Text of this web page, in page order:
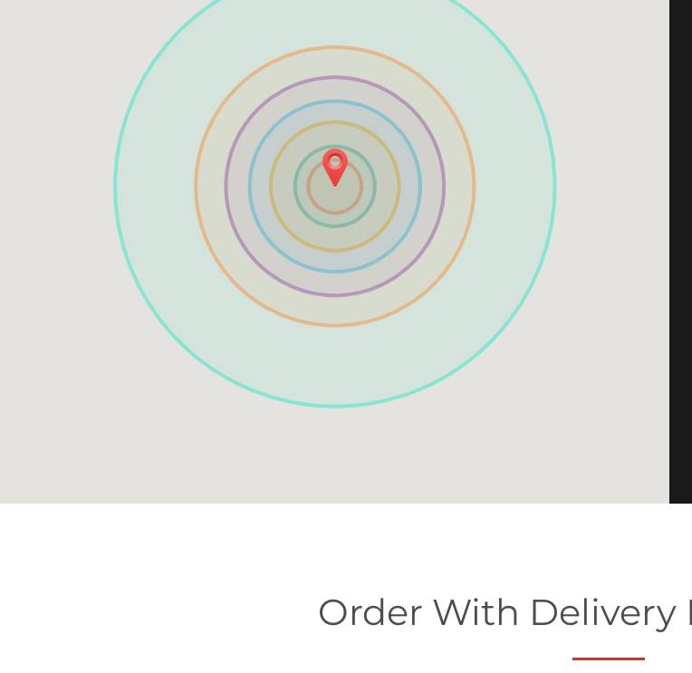
Order With Delivery